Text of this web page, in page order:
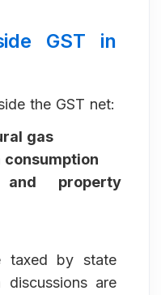
GST in
the GST net:
gas
property
taxed by state
discussions are